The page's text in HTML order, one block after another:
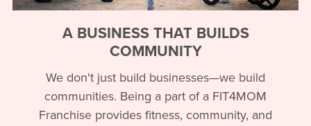
A BUSINESS THAT BUILDS
COMMUNITY
We don't just build businesses—we build
communities. Being a part of a FIT4MOM
Franchise provides fitness, community, and